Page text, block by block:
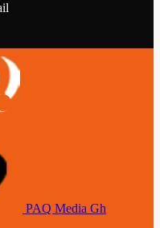
PAQ Media Gh